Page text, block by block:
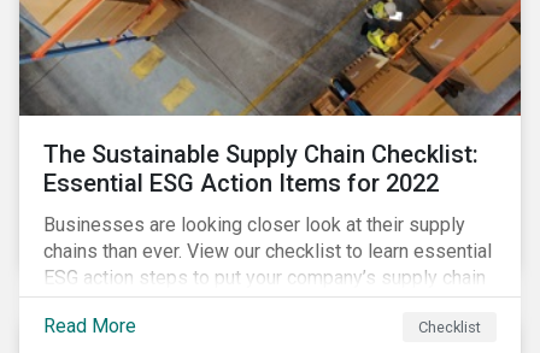
The Sustainable Supply Chain Checklist:
Essential ESG Action Items for 2022
Businesses are looking closer look at their supply
chains than ever. View our checklist to learn essential
ESG action steps to put your company’s supply chain
on the path to sustainability.
Read More
Checklist